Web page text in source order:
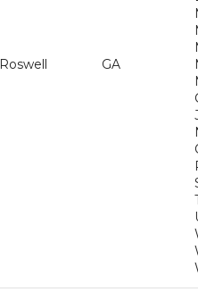
Roswell GA